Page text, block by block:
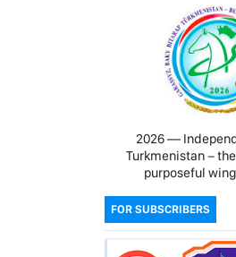
2026 —
Turkmenistan −
purposeful
FOR SUBSCRIBERS